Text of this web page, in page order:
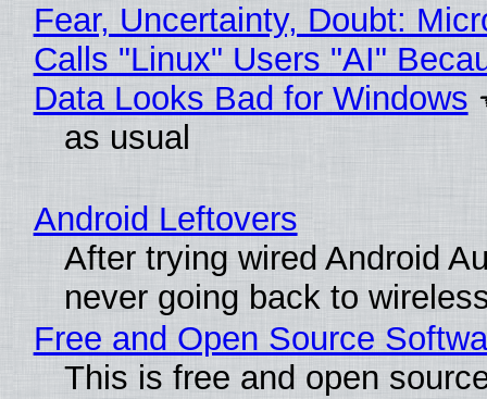
Fear, Uncertainty, Doubt:
Calls "Linux" Users "AI"
Data Looks Bad for Windows
as usual
Android Leftovers
After trying wired Android
never going back to
Free and Open Source
This is free and open